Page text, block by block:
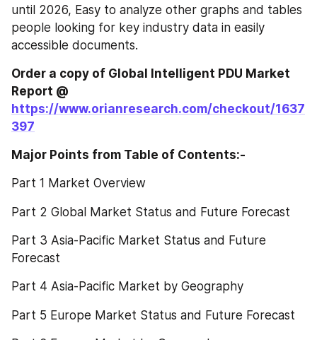
until 2026, Easy to analyze other graphs and tables
people looking for key industry data in easily
accessible documents.
Order a copy of Global Intelligent PDU‎‎‎‎‎‎‎‎‎‎‎ Market
Report @
https://www.orianresearch.com/checkout/1637
397
Major Points from Table of Contents:-
Part 1 Market Overview
Part 2 Global Market Status and Future Forecast
Part 3 Asia-Pacific Market Status and Future
Forecast
Part 4 Asia-Pacific Market by Geography
Part 5 Europe Market Status and Future Forecast